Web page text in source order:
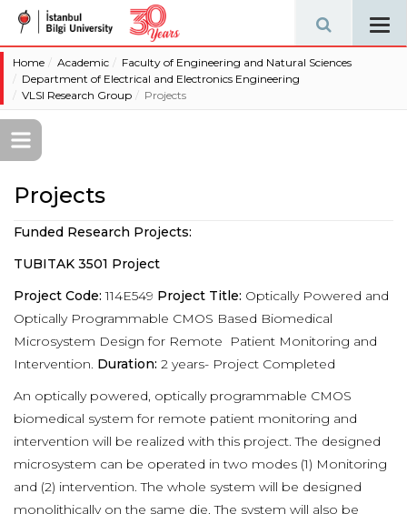
Home Academic
Faculty of Engineering and Natural Sciences
Department of Electrical and Electronics Engineering
VLSI Research Group
Projects
Projects
Funded Research Projects:
TUBITAK 3501 Project
Project Code: 114E549 Project Title: Optically Powered and
Optically Programmable CMOS Based Biomedical
Microsystem Design for Remote
Patient Monitoring and
Intervention. Duration: 2 years- Project Completed
An optically powered, optically programmable CMOS
biomedical system for remote patient monitoring and
intervention will be realized with this project. The designed
microsystem can be operated in two modes (1) Monitoring
and (2) intervention. The whole system will be designed
monolithically on the same die. The system will also be